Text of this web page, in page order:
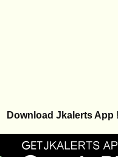
Download Jkalerts App